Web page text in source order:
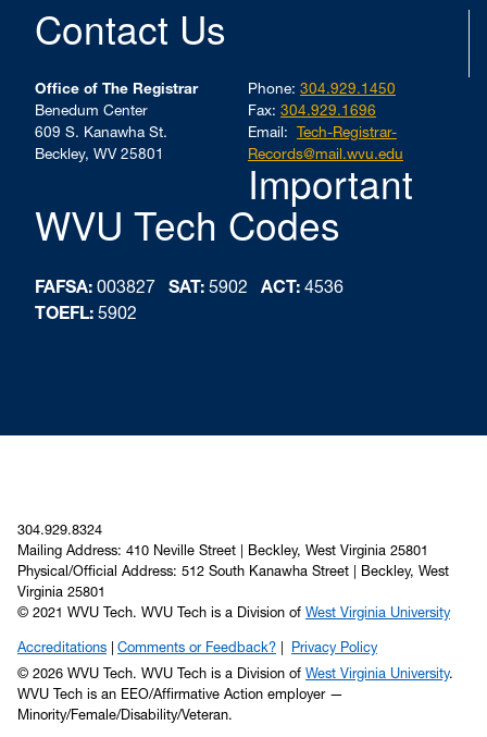
Contact Us
Office of The Registrar
Benedum Center
609 S. Kanawha St.
Beckley, WV 25801
Phone: 304.929.1450
Fax: 304.929.1696
Email: Tech-Registrar-
Records@mail.wvu.edu
Important
WVU Tech Codes
FAFSA: 003827 SAT: 5902 ACT: 4536
TOEFL: 5902
304.929.8324
Mailing Address: 410 Neville Street | Beckley, West Virginia 25801
Physical/Official Address: 512 South Kanawha Street | Beckley, West
Virginia 25801
© 2021 WVU Tech. WVU Tech is a Division of West Virginia University
Accreditations Comments or Feedback?
Privacy Policy
© 2026 WVU Tech. WVU Tech is a Division of West Virginia University.
WVU Tech is an EEO/Affirmative Action employer —
Minority/Female/Disability/Veteran.